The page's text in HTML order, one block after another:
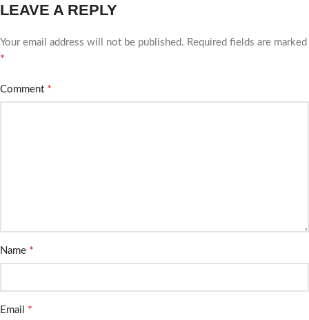
LEAVE A REPLY
Your email address will not be published. Required fields are marked
*
Comment *
Name *
Email *